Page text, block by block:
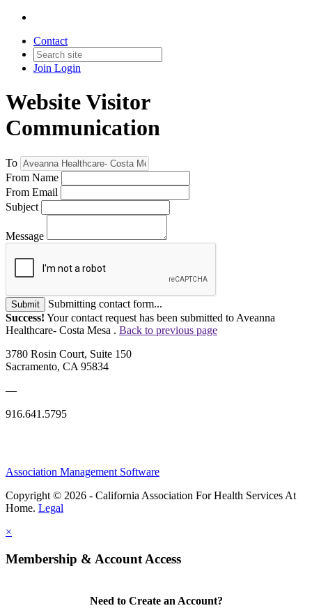
Contact
Join Login
Website Visitor
Communication
To
From Name
From Email
Subject
Message
Submit
Submitting contact form...
Success! Your contact request has been submitted to Aveanna
Healthcare- Costa Mesa . Back to previous page
3780 Rosin Court, Suite 150
Sacramento, CA 95834
—
916.641.5795
Association Management Software
Copyright © 2026 - California Association For Health Services At
Home. Legal
×
Membership & Account Access
Need to Create an Account?